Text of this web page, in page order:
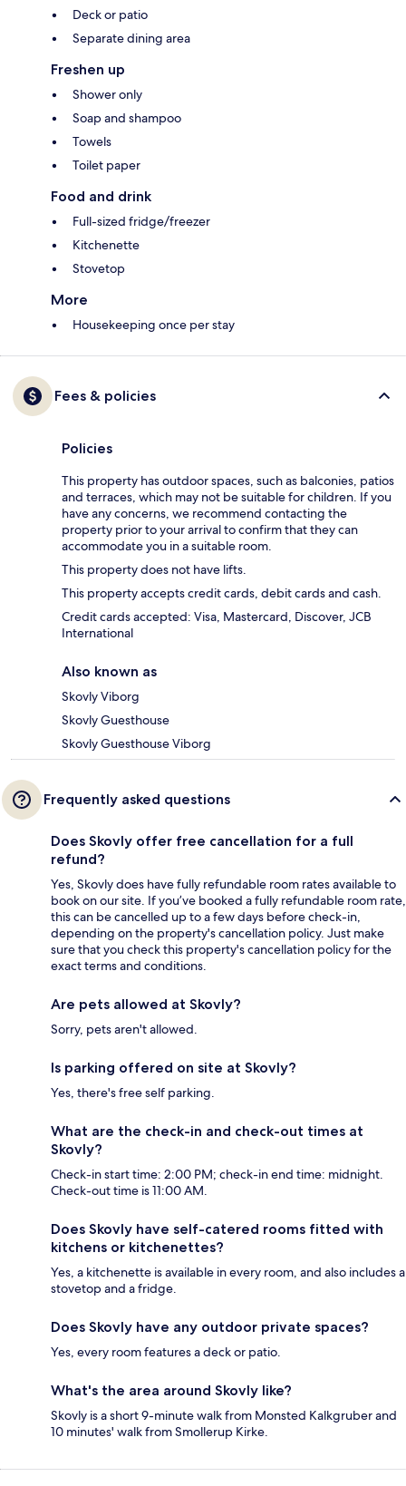
Deck or patio
Separate dining area
Freshen up
Shower only
Soap and shampoo
Towels
Toilet paper
Food and drink
Full-sized fridge/freezer
Kitchenette
Stovetop
More
Housekeeping once per stay
Fees & policies
Policies
This property has outdoor spaces, such as balconies, patios
and terraces, which may not be suitable for children. If you
have any concerns, we recommend contacting the
property prior to your arrival to confirm that they can
accommodate you in a suitable room.
This property does not have lifts.
This property accepts credit cards, debit cards and cash.
Credit cards accepted: Visa, Mastercard, Discover, JCB
International
Also known as
Skovly Viborg
Skovly Guesthouse
Skovly Guesthouse Viborg
Frequently asked questions
Does Skovly offer free cancellation for a full
refund?
Yes, Skovly does have fully refundable room rates available to
book on our site. If you’ve booked a fully refundable room rate,
this can be cancelled up to a few days before check-in,
depending on the property's cancellation policy. Just make
sure that you check this property's cancellation policy for the
exact terms and conditions.
Are pets allowed at Skovly?
Sorry, pets aren't allowed.
Is parking offered on site at Skovly?
Yes, there's free self parking.
What are the check-in and check-out times at
Skovly?
Check-in start time: 2:00 PM; check-in end time: midnight.
Check-out time is 11:00 AM.
Does Skovly have self-catered rooms fitted with
kitchens or kitchenettes?
Yes, a kitchenette is available in every room, and also includes a
stovetop and a fridge.
Does Skovly have any outdoor private spaces?
Yes, every room features a deck or patio.
What's the area around Skovly like?
Skovly is a short 9-minute walk from Monsted Kalkgruber and
10 minutes' walk from Smollerup Kirke.